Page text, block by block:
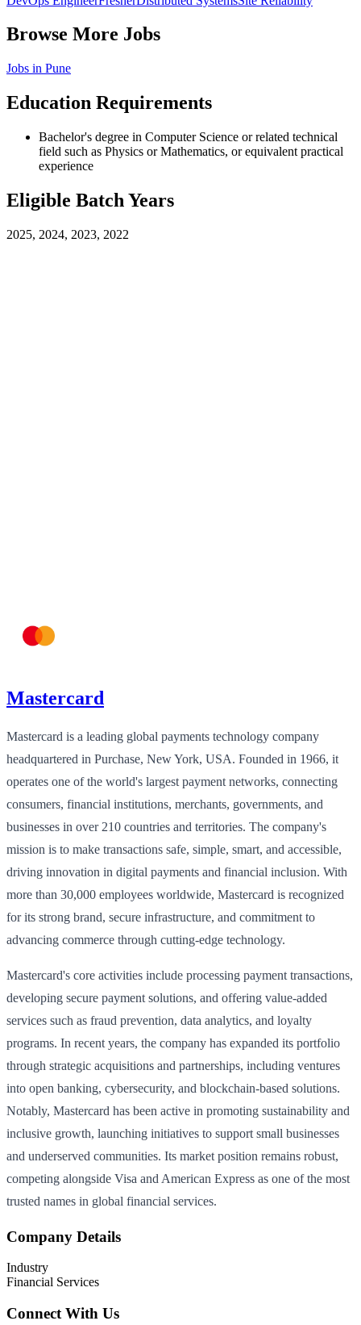
Browse More Jobs
Jobs in Pune
Education Requirements
Bachelor's degree in Computer Science or related technical
field such as Physics or Mathematics, or equivalent practical
experience
Eligible Batch Years
2025, 2024, 2023, 2022
Mastercard
Mastercard is a leading global payments technology company
headquartered in Purchase, New York, USA. Founded in 1966, it
operates one of the world's largest payment networks, connecting
consumers, financial institutions, merchants, governments, and
businesses in over 210 countries and territories. The company's
mission is to make transactions safe, simple, smart, and accessible,
driving innovation in digital payments and financial inclusion. With
more than 30,000 employees worldwide, Mastercard is recognized
for its strong brand, secure infrastructure, and commitment to
advancing commerce through cutting-edge technology.
Mastercard's core activities include processing payment transactions,
developing secure payment solutions, and offering value-added
services such as fraud prevention, data analytics, and loyalty
programs. In recent years, the company has expanded its portfolio
through strategic acquisitions and partnerships, including ventures
into open banking, cybersecurity, and blockchain-based solutions.
Notably, Mastercard has been active in promoting sustainability and
inclusive growth, launching initiatives to support small businesses
and underserved communities. Its market position remains robust,
competing alongside Visa and American Express as one of the most
trusted names in global financial services.
Company Details
Industry
Financial Services
Connect With Us